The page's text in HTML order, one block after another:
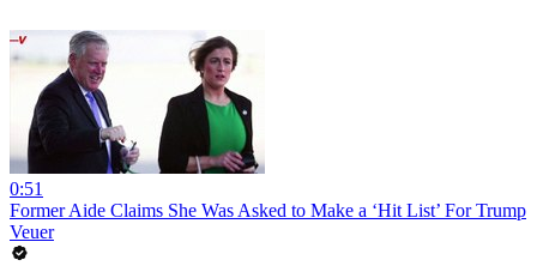
0:51
Former Aide Claims She Was Asked to Make a ‘Hit List’ For Trump
Veuer